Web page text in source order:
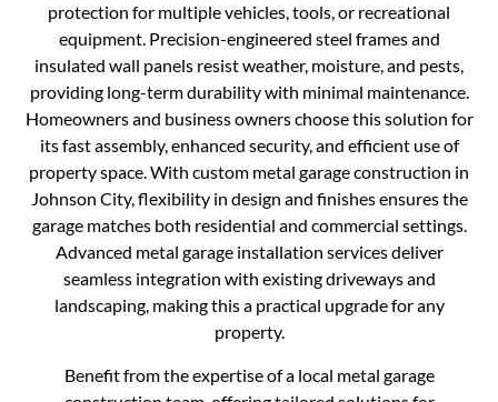
protection for multiple vehicles, tools, or recreational
equipment. Precision-engineered steel frames and
insulated wall panels resist weather, moisture, and pests,
providing long-term durability with minimal maintenance.
Homeowners and business owners choose this solution for
its fast assembly, enhanced security, and efficient use of
property space. With custom metal garage construction in
Johnson City, flexibility in design and finishes ensures the
garage matches both residential and commercial settings.
Advanced metal garage installation services deliver
seamless integration with existing driveways and
landscaping, making this a practical upgrade for any
property.
Benefit from the expertise of a local metal garage